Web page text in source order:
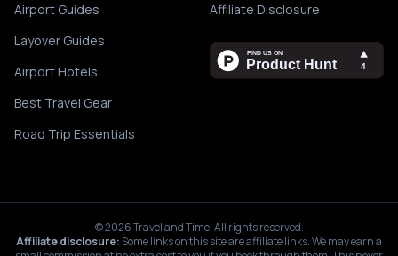
Airport Guides
Layover Guides
Airport Hotels
Best Travel Gear
Road Trip Essentials
Affiliate Disclosure
©2026Travel and Time. All rights reserved.
Affiliate disclosure: Some links on this site are affiliate links. We may earn a